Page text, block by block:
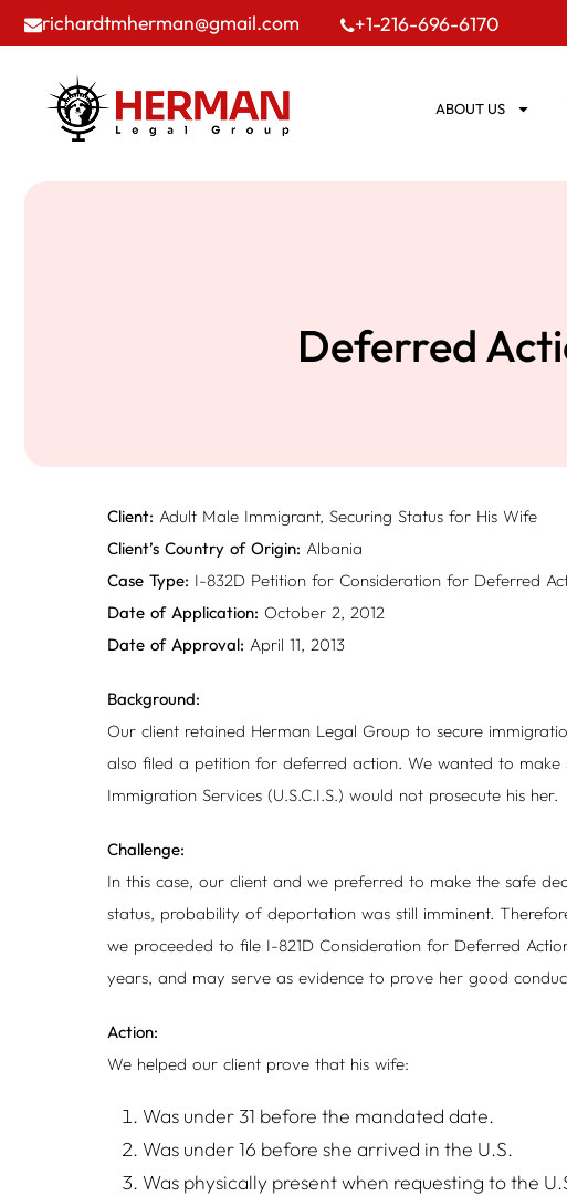
richardtmherman@gmail.com +1-216-696-6170
ABOUT US
Deferred
Client: Adult Male Immigrant, Securing Status for His Wife
Client’s Country of Origin: Albania
Case Type: I-832D Petition for Consideration for Deferred
Date of Application: October 2, 2012
Date of Approval: April 11, 2013
Background:
Our client retained Herman Legal Group to secure
also filed a petition for deferred action. We wanted to make
Immigration Services (U.S.C.I.S.) would not prosecute his her.
Challenge:
In this case, our client and we preferred to make the safe
status, probability of deportation was still imminent.
we proceeded to file I-821D Consideration for Deferred
years, and may serve as evidence to prove her good
Action:
We helped our client prove that his wife:
Was under 31 before the mandated date.
Was under 16 before she arrived in the U.S.
Was physically present when requesting to the